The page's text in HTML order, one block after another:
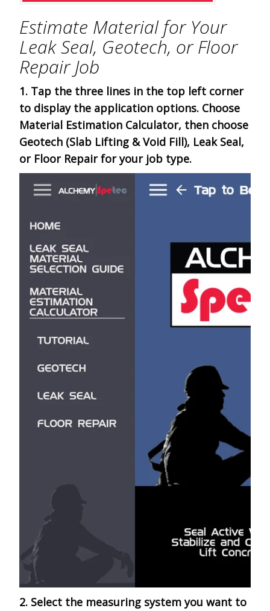
Estimate Material for Your
Leak Seal, Geotech, or Floor
Repair Job
1. Tap the three lines in the top left corner
to display the application options. Choose
Material Estimation Calculator, then choose
Geotech (Slab Lifting & Void Fill), Leak Seal,
or Floor Repair for your job type.
2. Select the measuring system you want to